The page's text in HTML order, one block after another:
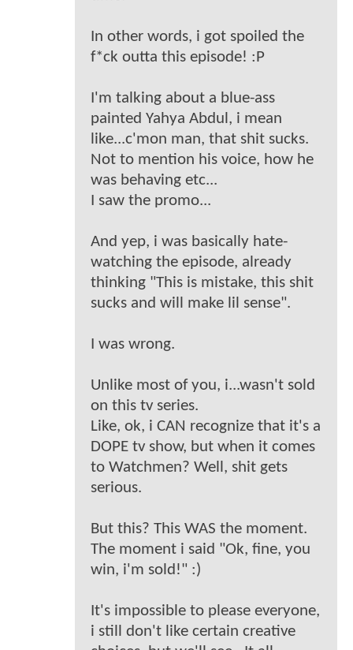
In other words, i got spoiled the
f*ck outta this episode! :P
I'm talking about a blue-ass
painted Yahya Abdul, i mean
like...c'mon man, that shit sucks.
Not to mention his voice, how he
was behaving etc...
I saw the promo...
And yep, i was basically hate-
watching the episode, already
thinking "This is mistake, this shit
sucks and will make lil sense".
I was wrong.
Unlike most of you, i...wasn't sold
on this tv series.
Like, ok, i CAN recognize that it's a
DOPE tv show, but when it comes
to Watchmen? Well, shit gets
serious.
But this? This WAS the moment.
The moment i said "Ok, fine, you
win, i'm sold!" :)
It's impossible to please everyone,
i still don't like certain creative